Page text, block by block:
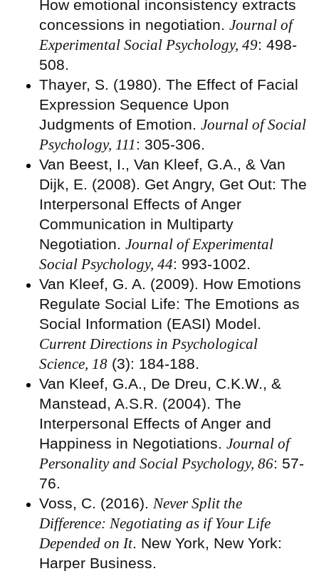
How emotional inconsistency extracts
concessions in negotiation. Journal of
Experimental Social Psychology, 49: 498-
508.
Thayer, S. (1980). The Effect of Facial
Expression Sequence Upon
Judgments of Emotion. Journal of Social
Psychology, 111: 305-306.
Van Beest, I., Van Kleef, G.A., & Van
Dijk, E. (2008). Get Angry, Get Out: The
Interpersonal Effects of Anger
Communication in Multiparty
Negotiation. Journal of Experimental
Social Psychology, 44: 993-1002.
Van Kleef, G. A. (2009). How Emotions
Regulate Social Life: The Emotions as
Social Information (EASI) Model.
Current Directions in Psychological
Science, 18 (3): 184-188.
Van Kleef, G.A., De Dreu, C.K.W., &
Manstead, A.S.R. (2004). The
Interpersonal Effects of Anger and
Happiness in Negotiations. Journal of
Personality and Social Psychology, 86: 57-
76.
Voss, C. (2016). Never Split the
Difference: Negotiating as if Your Life
Depended on It. New York, New York:
Harper Business.